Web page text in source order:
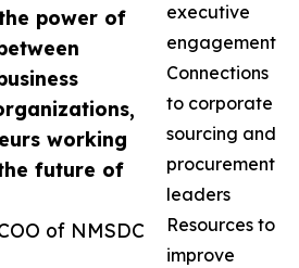
power of
working
future of
of NMSDC
executive
engagement
Connections
to corporate
sourcing and
procurement
leaders
Resources to
improve